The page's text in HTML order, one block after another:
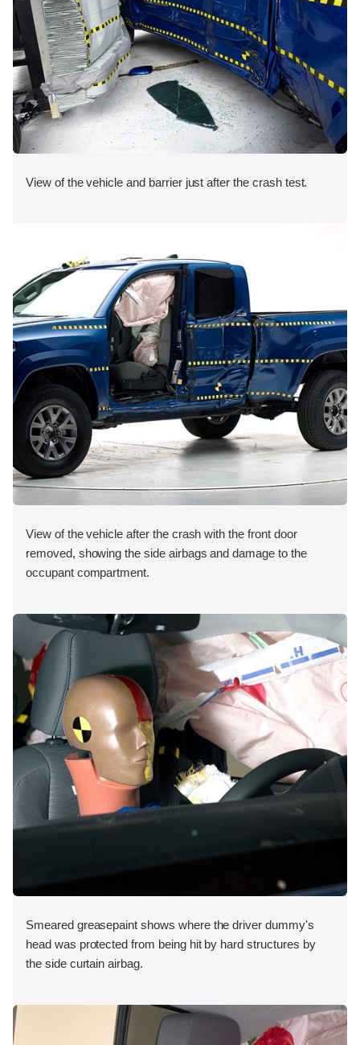
View of the vehicle and barrier just after the crash test.
View of the vehicle after the crash with the front door
removed, showing the side airbags and damage to the
occupant compartment.
Smeared greasepaint shows where the driver dummy's
head was protected from being hit by hard structures by
the side curtain airbag.